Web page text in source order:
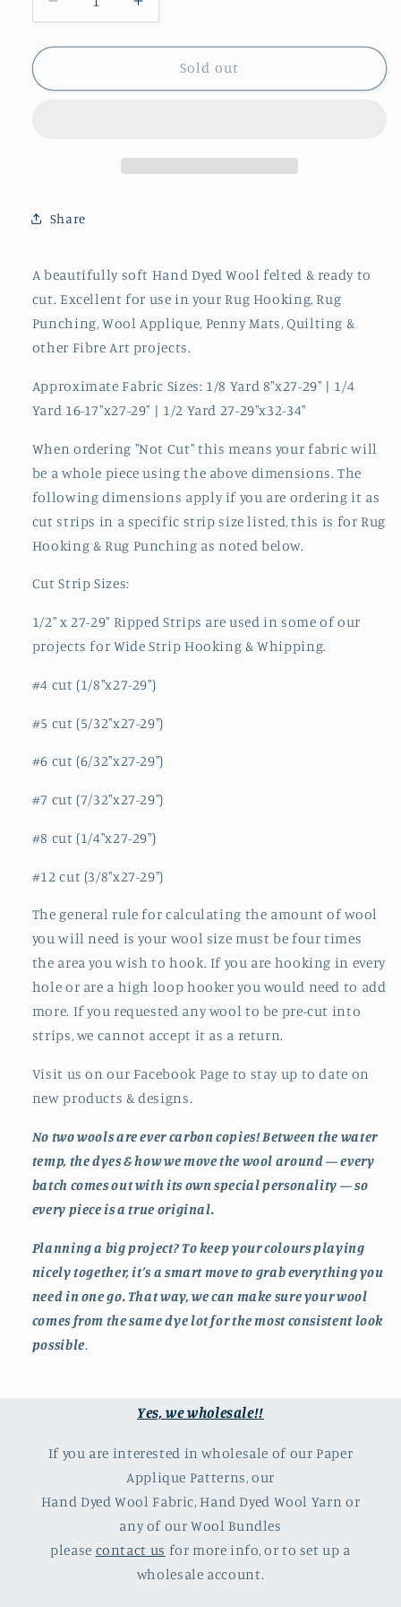
Decrease
quantity
for
Hand
Increase
quantity
for
WISTERIA
Hand
Sold out
Share
A beautifully soft Hand Dyed Wool felted & ready to
cut. Excellent for use in your Rug Hooking, Rug
Punching, Wool Applique, Penny Mats, Quilting &
other Fibre Art projects.
Approximate Fabric Sizes: 1/8 Yard 8"x27-29" | 1/4
Yard 16-17"x27-29" | 1/2 Yard 27-29"x32-34"
When ordering "Not Cut" this means your fabric will
be a whole piece using the above dimensions. The
following dimensions apply if you are ordering it as
cut strips in a specific strip size listed, this is for Rug
Hooking & Rug Punching as noted below.
Cut Strip Sizes:
1/2" x 27-29" Ripped Strips are used in some of our
projects for Wide Strip Hooking & Whipping.
#4 cut (1/8"x27-29")
#5 cut (5/32"x27-29")
#6 cut (6/32"x27-29")
#7 cut (7/32"x27-29")
#8 cut (1/4"x27-29")
#12 cut (3/8"x27-29")
The general rule for calculating the amount of wool
you will need is your wool size must be four times
the area you wish to hook. If you are hooking in every
hole or are a high loop hooker you would need to add
more. If you requested any wool to be pre-cut into
strips, we cannot accept it as a return.
Visit us on our Facebook Page to stay up to date on
new products & designs.
No two wools are ever carbon copies! Between the water
temp, the dyes & how we move the wool around — every
batch comes out with its own special personality — so
every piece is a true original.
Planning a big project? To keep your colours playing
nicely together, it’s a smart move to grab everything you
need in one go. That way, we can make sure your wool
comes from the same dye lot for the most consistent look
possible.
Yes, we wholesale!!
If you are interested in wholesale of our Paper
Applique Patterns, our
Hand Dyed Wool Fabric, Hand Dyed Wool Yarn or
any of our Wool Bundles
please contact us for more info, or to set up a
wholesale account.